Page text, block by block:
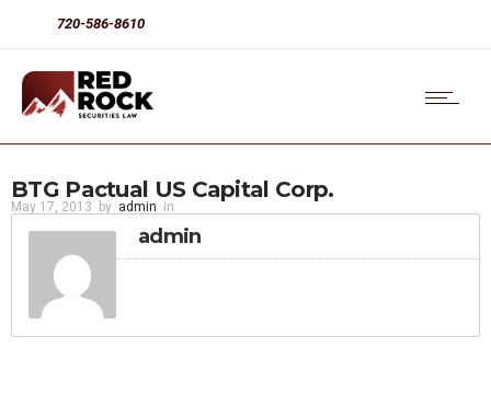
720-586-8610
BTG Pactual US Capital Corp.
May 17, 2013 by admin in
admin